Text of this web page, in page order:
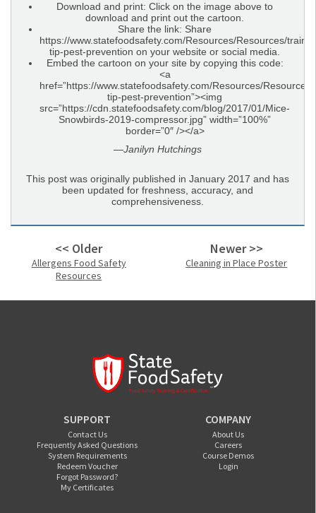
Download and print: Click on the image above to
download and print out the cartoon.
Share the link: Share
https://www.statefoodsafety.com/Resources/Resources/
tip-pest-prevention on your website or social media.
Embed the cartoon on your site by copying this code:
<a
href=”https://www.statefoodsafety.com/Resources/
tip-pest-prevention”><img
src=”https://cdn.statefoodsafety.com/blog/2017/01/Mice-
Snowbirds-2019-compressor.jpg” width=”100%”
border=”0″ /></a>
—Janilyn Hutchings
This post was originally published in January 2017 and has
been updated for freshness, accuracy, and
comprehensiveness.
<< Older
Allergens Food Safety
Resources
Newer >>
Cleaning in Place Poster
SUPPORT
Contact Us
Frequently Asked Questions
System Requirements
Redeem Voucher
Forgot Password?
My Certificates
COMPANY
About Us
Careers
Course Demos
Login